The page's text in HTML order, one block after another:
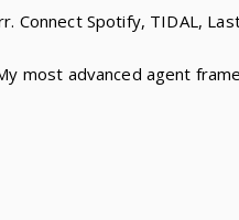
Connect Spotify, TIDAL,
most advanced agent